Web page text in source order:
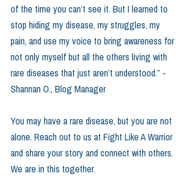
of the time you can’t see it. But I learned to
stop hiding my disease, my struggles, my
pain, and use my voice to bring awareness for
not only myself but all the others living with
rare diseases that just aren’t understood.” -
Shannan O., Blog Manager
You may have a rare disease, but you are not
alone. Reach out to us at Fight Like A Warrior
and share your story and connect with others.
We are in this together.